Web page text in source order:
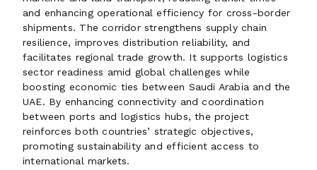
and enhancing operational efficiency for cross-border
shipments. The corridor strengthens supply chain
resilience, improves distribution reliability, and
facilitates regional trade growth. It supports logistics
sector readiness amid global challenges while
boosting economic ties between Saudi Arabia and the
UAE. By enhancing connectivity and coordination
between ports and logistics hubs, the project
reinforces both countries’ strategic objectives,
promoting sustainability and efficient access to
international markets.